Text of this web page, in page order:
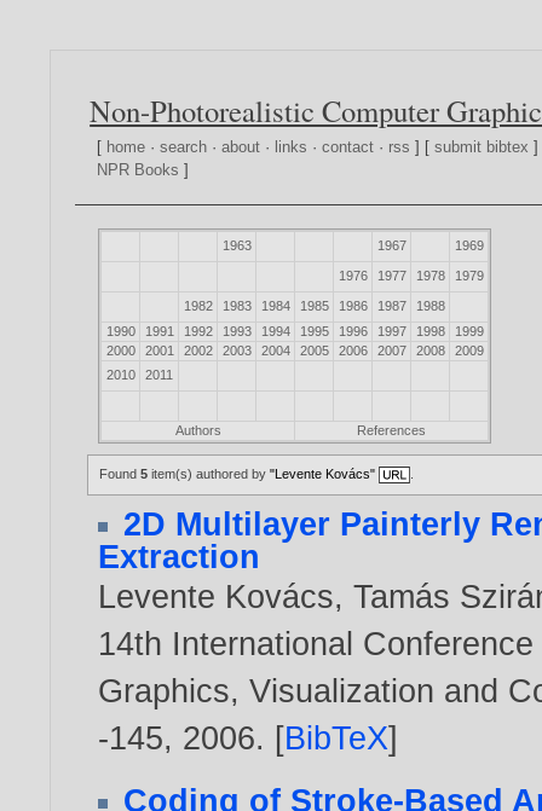
Non-Photorealistic Computer
[ home ·search ·about · links ·contact · rss ] [submit bibtex
NPR Books ]
1963 1967 1969
1976 1977 1978 1979
1982 1983 1984 1985 1986 1987
1988
1990
1991 1992 1993 1994 1995 1996 1997 1998
1999
2000
2001 2002 2003 2004 2005 2006 2007 2008
2009
2010
2011
Authors References
Found5 item(s) authored by"Levente Kovács"
2D Multilayer Painterly
Extraction
Levente Kovács,Tamás
14th International
Graphics, Visualization and
-145, 2006. [BibTeX]
Coding of Stroke-Based